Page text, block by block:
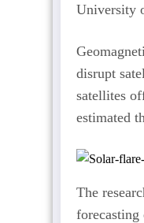
University
disrupt
satellites
estimated
The
forecasting